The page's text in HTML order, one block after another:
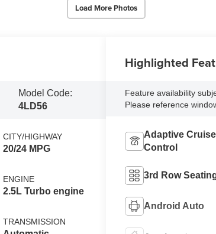
Load More Photos
Model Code:
4LD56
CITY/HIGHWAY
20/24 MPG
ENGINE
2.5L Turbo engine
TRANSMISSION
Highlighted
Feature availability
Please reference
Adaptive Cruise
Control
3rd Row
Android Auto